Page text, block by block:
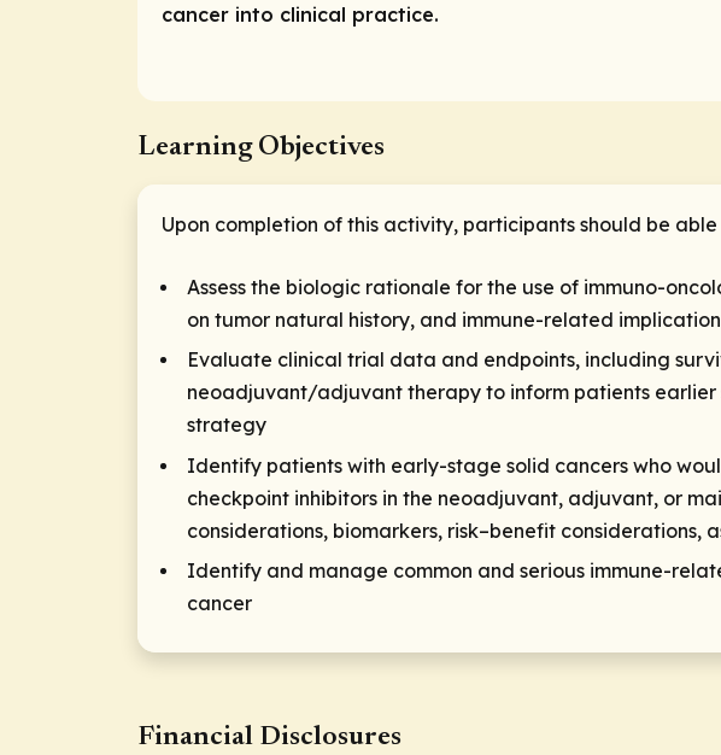
cancer into clinical practice.
Learning Objectives
Upon completion of this activity, participants should be able
Assess the biologic rationale for the use of immuno-
on tumor natural history, and immune-related
Evaluate clinical trial data and endpoints, including
neoadjuvant/adjuvant therapy to inform patients
strategy
Identify patients with early-stage solid cancers who
checkpoint inhibitors in the neoadjuvant, adjuvant, or
considerations, biomarkers, risk–benefit
Identify and manage common and serious immune-
cancer
Financial Disclosures